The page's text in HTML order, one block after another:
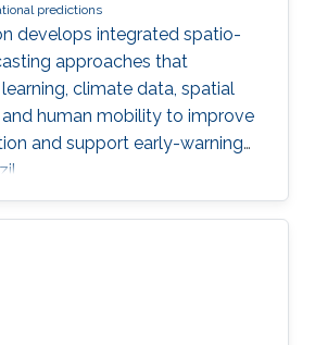
predictions
develops integrated spatio-
approaches that
climate data, spatial
human mobility to improve
and support early-warning